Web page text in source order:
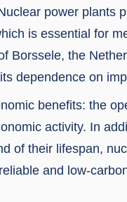
power plants
is essential for
Borssele, the
dependence on
benefits: the
activity. In
of their lifespan,
and low-